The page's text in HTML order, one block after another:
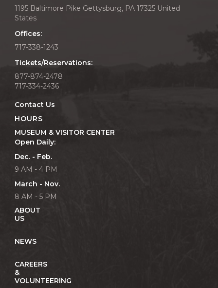
1195 Baltimore Pike Gettysburg, PA 17325 United
States
Offices:
717-338-1243
Tickets/Reservations:
877-874-2478
717-334-2436
Contact Us
HOURS
MUSEUM & VISITOR CENTER
Open Daily:
Dec. - Feb.
9 AM - 4 PM
March - Nov.
8 AM - 5 PM
ABOUT
US
NEWS
CAREERS
&
VOLUNTEERING